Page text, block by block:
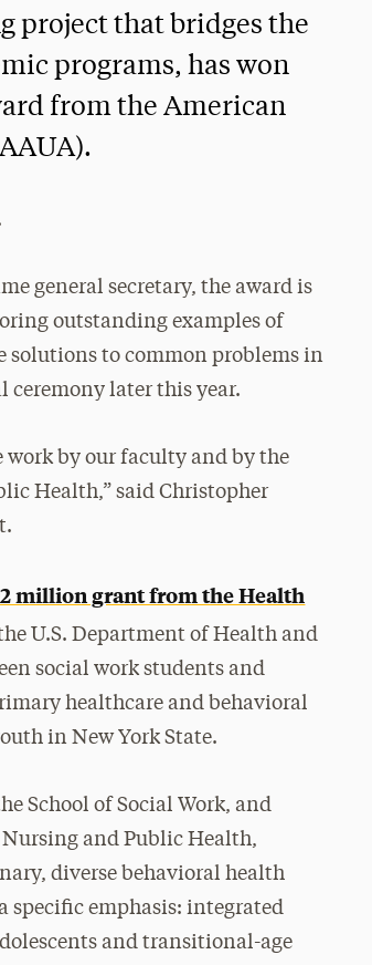
project that bridges the
programs, has won
from the American
general secretary, the award is
outstanding examples of
solutions to common problems in
ceremony later this year.
by our faculty and by the
Health,” said Christopher
million grant from the Health
U.S. Department of Health and
social work students and
healthcare and behavioral
in New York State.
School of Social Work, and
Nursing and Public Health,
diverse behavioral health
specific emphasis: integrated
and transitional-age